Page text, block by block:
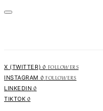
X (TWITTER) 0 FOLLOWERS
INSTAGRAM 0 FOLLOWERS
LINKEDIN 0
TIKTOK 0